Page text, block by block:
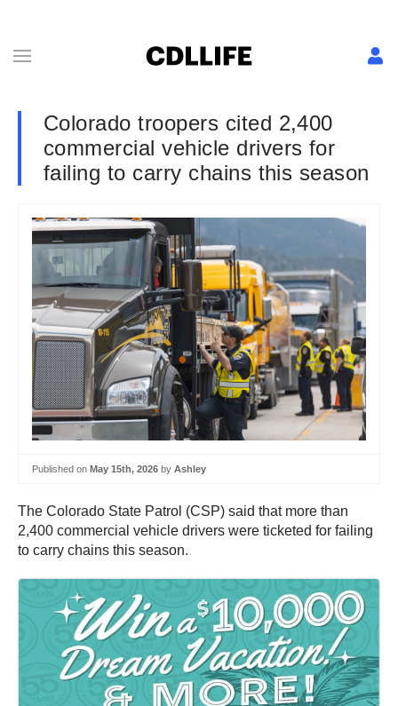
Colorado troopers cited 2,400
commercial vehicle drivers for
failing to carry chains this season
Published on May 15th, 2026 by Ashley
The Colorado State Patrol (CSP) said that more than
2,400 commercial vehicle drivers were ticketed for failing
to carry chains this season.